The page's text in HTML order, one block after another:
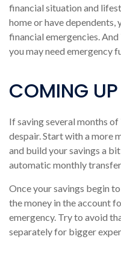
financial situation and
home or have
financial emergencies.
you may need emergency
COMING
If saving several months of
despair. Start with a more
and build your savings a
automatic monthly
Once your savings begin
the money in the account
emergency. Try to avoid
separately for bigger